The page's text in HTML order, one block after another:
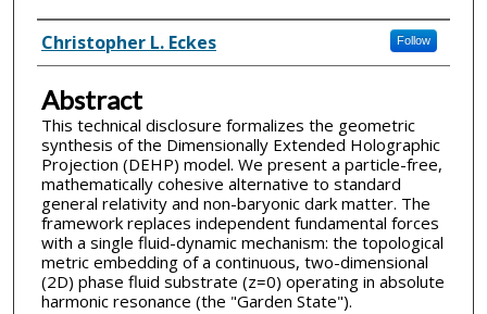
Inventor(s)
Christopher L. Eckes Follow
Abstract
This technical disclosure formalizes the geometric
synthesis of the Dimensionally Extended Holographic
Projection (DEHP) model. We present a particle-free,
mathematically cohesive alternative to standard
general relativity and non-baryonic dark matter. The
framework replaces independent fundamental forces
with a single fluid-dynamic mechanism: the topological
metric embedding of a continuous, two-dimensional
(2D) phase fluid substrate (z=0) operating in absolute
harmonic resonance (the "Garden State").